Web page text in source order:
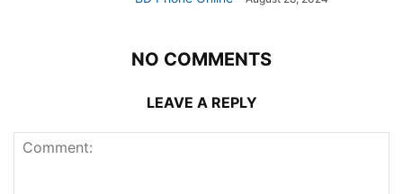
NO COMMENTS
LEAVE A REPLY